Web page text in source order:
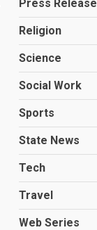
Press Release
Religion
Science
Social Work
Sports
State News
Tech
Travel
Web Series